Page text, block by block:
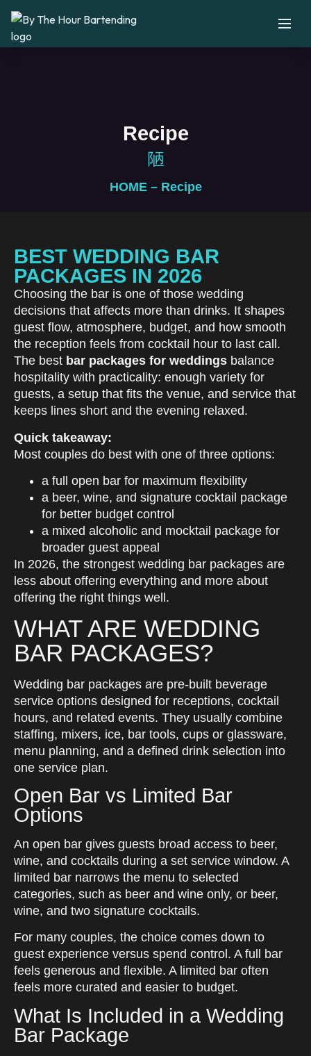
Recipe
HOME– Recipe
BEST WEDDING BAR
PACKAGES IN 2026
Choosing the bar is one of those wedding
decisions that affects more than drinks. It shapes
guest flow, atmosphere, budget, and how smooth
the reception feels from cocktail hour to last call.
The best bar packages for weddings balance
hospitality with practicality: enough variety for
guests, a setup that fits the venue, and service that
keeps lines short and the evening relaxed.
Quick takeaway:
Most couples do best with one of three options:
a full open bar for maximum flexibility
a beer, wine, and signature cocktail package
for better budget control
a mixed alcoholic and mocktail package for
broader guest appeal
In 2026, the strongest wedding bar packages are
less about offering everything and more about
offering the right things well.
WHAT ARE WEDDING
BAR PACKAGES?
Wedding bar packages are pre-built beverage
service options designed for receptions, cocktail
hours, and related events. They usually combine
staffing, mixers, ice, bar tools, cups or glassware,
menu planning, and a defined drink selection into
one service plan.
Open Bar vs Limited Bar
Options
An open bar gives guests broad access to beer,
wine, and cocktails during a set service window. A
limited bar narrows the menu to selected
categories, such as beer and wine only, or beer,
wine, and two signature cocktails.
For many couples, the choice comes down to
guest experience versus spend control. A full bar
feels generous and flexible. A limited bar often
feels more curated and easier to budget.
What Is Included in a Wedding
Bar Package